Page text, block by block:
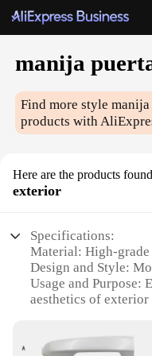
manija
Find more style
products with
Here are the products
exterior
Specifications:
Material: High-grade
Design and Style:
Usage and Purpose:
aesthetics of exterior
Shape or Size or